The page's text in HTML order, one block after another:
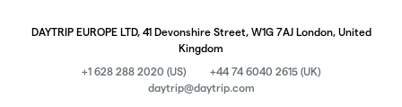
DAYTRIP EUROPE LTD, 41 Devonshire Street, W1G 7AJ London, United
Kingdom
+1 628 288 2020 (US)
+44 74 6040 2615 (UK)
daytrip@daytrip.com